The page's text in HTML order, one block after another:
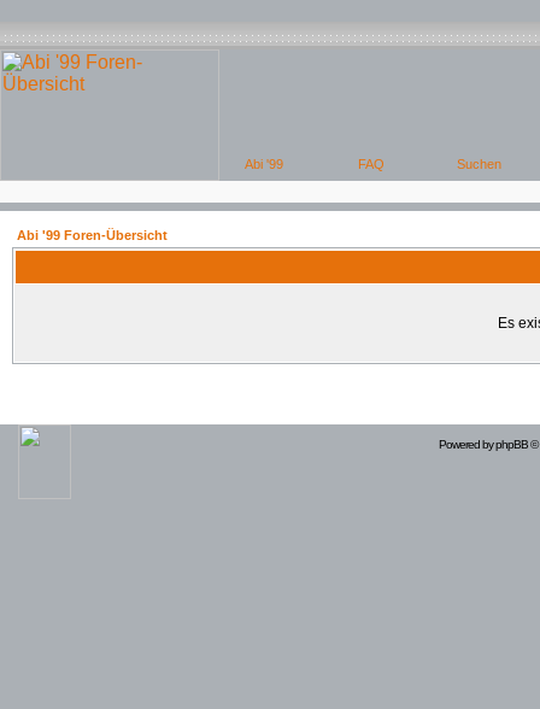
Abi '99 Foren-Übersicht
Es
Powered byphpBB©